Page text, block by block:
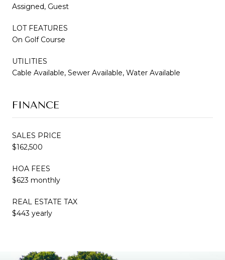
Assigned, Guest
LOT FEATURES
On Golf Course
UTILITIES
Cable Available, Sewer Available, Water Available
FINANCE
SALES PRICE
$162,500
HOA FEES
$623 monthly
REAL ESTATE TAX
$443 yearly